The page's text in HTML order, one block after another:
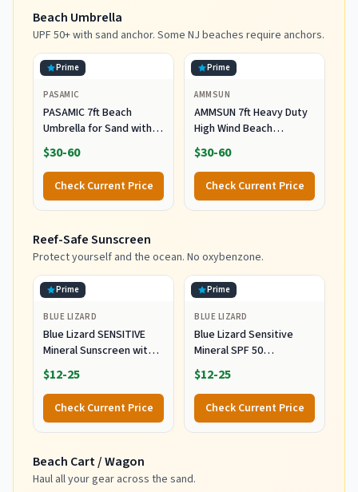
Beach Umbrella
UPF 50+ with sand anchor. Some NJ beaches require anchors.
Prime
PASAMIC
PASAMIC 7ft Beach
Umbrella for Sand with
Sand Anchor & Tilt, UPF
50+ Protection Beach
Umbrellas for Heavy Duty
Wind Portable with Carry
Bag and Hook, for Patio
Stripes
$30-60
Check Current Price
Prime
AMMSUN
AMMSUN 7ft Heavy Duty
High Wind Beach
Umbrella Parasols with
Sand Anchor Vent Tilt
UPF 50+ Sun Protection
Portable Outdoor
Sunshade Umbrellas
Blue
$30-60
Check Current Price
Reef-Safe Sunscreen
Protect yourself and the ocean. No oxybenzone.
Prime
BLUE LIZARD
Blue Lizard SENSITIVE
Mineral Sunscreen with
Zinc Oxide, SPF 50+,
Water Resistant,
UVA/UVB Protection with
Smart Cap Technology -
Fragrance Free, 3 oz.
$12-25
Check Current Price
Prime
BLUE LIZARD
Blue Lizard Sensitive
Mineral SPF 50
Sunscreen Lotion, 100%
Mineral Sunscreen,
UVA/UVB Protection,
Infused with organic Aloe
Vera, Soothes and
$12-25
Check Current Price
Beach Cart / Wagon
Haul all your gear across the sand.